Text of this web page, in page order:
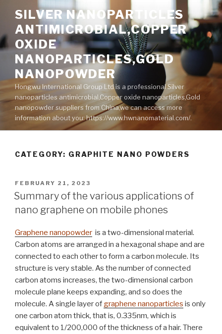
content
SILVER NANOPARTICLES
ANTIMICROBIAL,COPPER
OXIDE
NANOPARTICLES,GOLD
NANOPOWDER
Hongwu International Group Ltd is a professional Silver
nanoparticles antimicrobial,Copper oxide nanoparticles,Gold
nanopowder suppliers from China,we can access more
information about you: https://www.hwnanomaterial.com/.
CATEGORY: GRAPHITE NANO POWDERS
POSTED
ON
FEBRUARY 21, 2023
Summary of the various applications of
nano graphene on mobile phones
Graphene nanopowder is a two-dimensional material.
Carbon atoms are arranged in a hexagonal shape and are
connected to each other to form a carbon molecule. Its
structure is very stable. As the number of connected
carbon atoms increases, the two-dimensional carbon
molecule plane keeps expanding, and so does the
molecule. A single layer of graphene nanoparticles is only
one carbon atom thick, that is, 0.335nm, which is
equivalent to 1/200,000 of the thickness of a hair. There